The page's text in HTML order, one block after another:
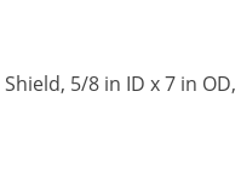
5/8 in ID x 7 in